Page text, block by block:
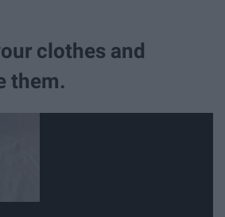
clothes and
them.